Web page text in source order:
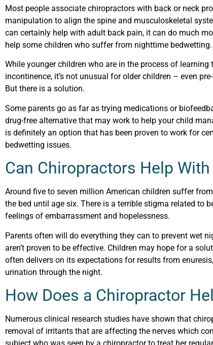
Most people associate chiropractors with back or neck
manipulation to align the spine and musculoskeletal
can certainly help with adult back pain, it can do much
help some children who suffer from nighttime bedwetting.
While younger children who are in the process of
incontinence, it’s not unusual for older children – even
But there is a solution.
Some parents go as far as trying medications or
drug-free alternative that may work to help your child
is definitely an option that has been proven to work for
bedwetting issues.
Can Chiropractors Help
Around five to seven million American children suffer
the bed until age six. There is a terrible stigma related to
feelings of embarrassment and hopelessness.
Parents often will do everything they can to prevent wet
aren’t proven to be effective. Children may hope for a
often delivers on its expectations for results from
urination through the night.
How Does a Chiropractor
Numerous clinical research studies have shown that
removal of irritants that are affecting the nerves which